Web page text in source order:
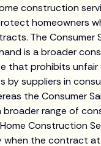
construction
homeowners
The Consumer
is a broader
that prohibits unfair
by suppliers in
the Consumer
range of
Construction
when the contract